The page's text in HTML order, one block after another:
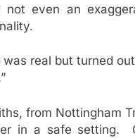
even an
real but turned
from Nottingham
in a safe setting.